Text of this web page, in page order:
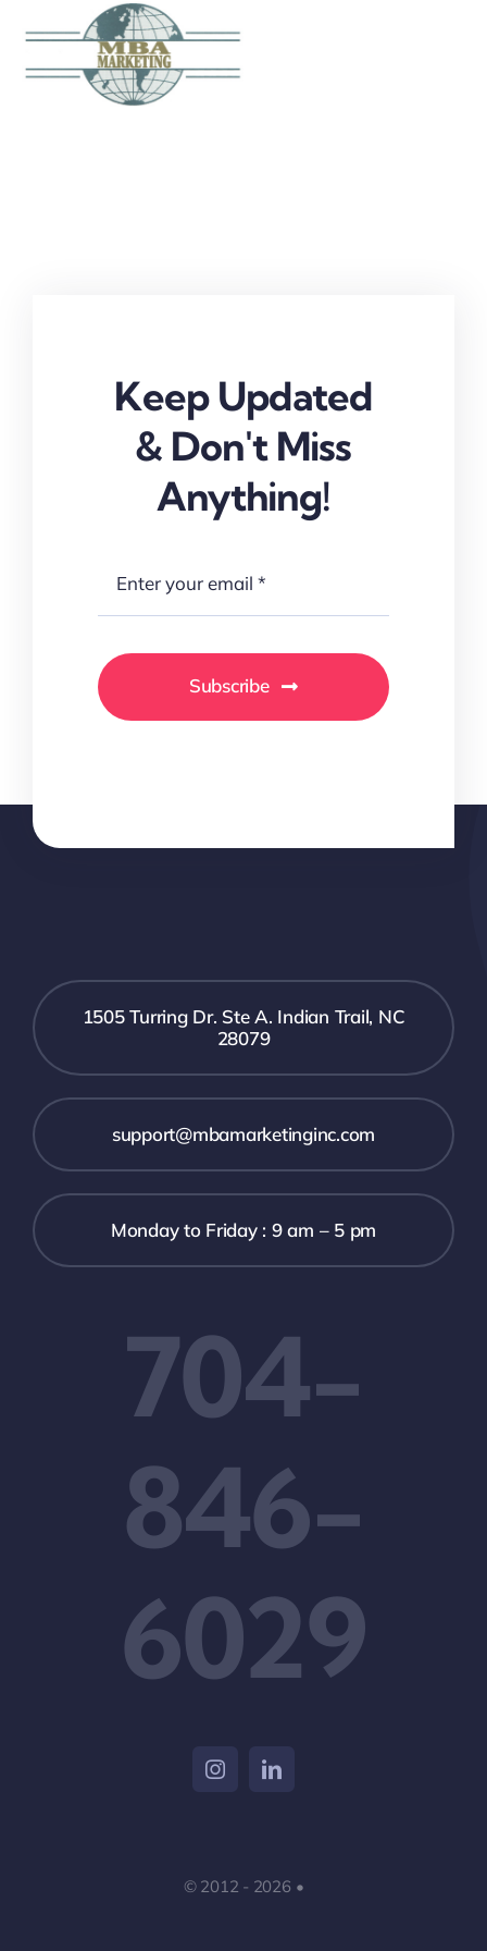
content
Keep Updated
& Don't Miss
Anything!
Subscribe
1505 Turring Dr. Ste A. Indian Trail, NC
28079
support@mbamarketinginc.com
Monday to Friday : 9 am – 5 pm
704-
846-
6029
© 2012 - 2026 •